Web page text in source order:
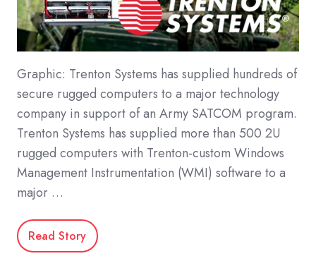
Graphic: Trenton Systems has supplied hundreds of
secure rugged computers to a major technology
company in support of an Army SATCOM program.
Trenton Systems has supplied more than 500 2U
rugged computers with Trenton-custom Windows
Management Instrumentation (WMI) software to a
major …
Read Story